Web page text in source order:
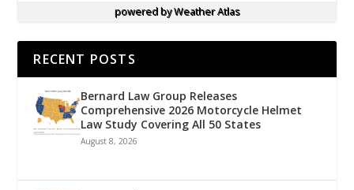
powered byWeather Atlas
RECENT POSTS
Bernard Law Group Releases
Comprehensive 2026 Motorcycle Helmet
Law Study Covering All 50 States
August 8, 2026